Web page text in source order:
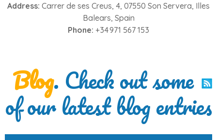
Address: Carrer de ses Creus, 4, 07550 Son Servera, Illes
Balears, Spain
Phone: +34 971 567 153
Blog. Check out some
of our latest blog entries